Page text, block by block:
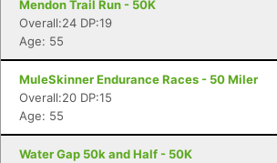
Mendon Trail Run - 50K
Overall:24 DP:19
Age: 55
MuleSkinner Endurance Races - 50 Miler
Overall:20 DP:15
Age: 55
Water Gap 50k and Half - 50K